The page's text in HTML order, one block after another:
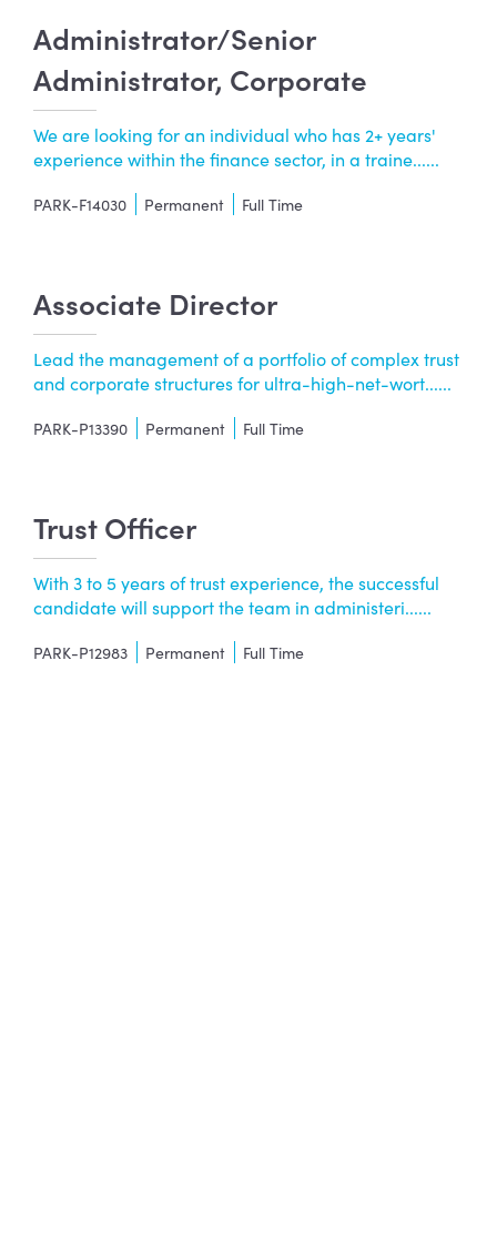
Administrator/Senior
Administrator, Corporate
We are looking for an individual who has 2+ years'
experience within the finance sector, in a traine......
PARK-F14030 Permanent Full Time
Associate Director
Lead the management of a portfolio of complex trust
and corporate structures for ultra-high-net-wort......
PARK-P13390 Permanent Full Time
Trust Officer
With 3 to 5 years of trust experience, the successful
candidate will support the team in administeri......
PARK-P12983 Permanent Full Time